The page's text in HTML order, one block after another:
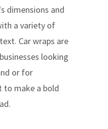
dimensions and
a variety of
Car wraps are
looking
or for
to make a bold